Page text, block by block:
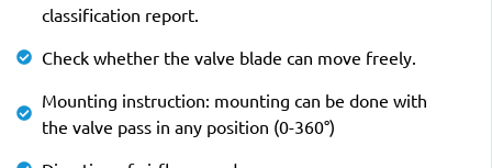
classification report.
Check whether the valve blade can move freely.
Mounting instruction: mounting can be done with
the valve pass in any position (0-360°)